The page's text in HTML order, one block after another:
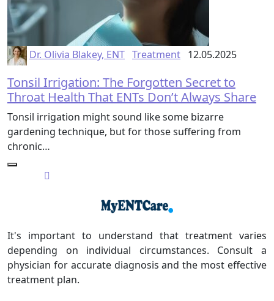
Dr. Olivia Blakey, ENT Treatment 12.05.2025
Tonsil Irrigation: The Forgotten Secret to
Throat Health That ENTs Don’t Always Share
Tonsil irrigation might sound like some bizarre
gardening technique, but for those suffering from
chronic…
It's important to understand that treatment varies
depending on individual circumstances. Consult a
physician for accurate diagnosis and the most effective
treatment plan.